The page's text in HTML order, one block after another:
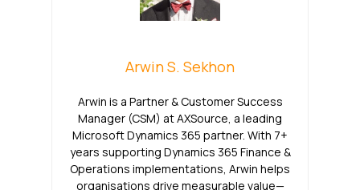
Arwin S. Sekhon
Arwin is a Partner & Customer Success
Manager (CSM) at AXSource, a leading
Microsoft Dynamics 365 partner. With 7+
years supporting Dynamics 365 Finance &
Operations implementations, Arwin helps
organisations drive measurable value—